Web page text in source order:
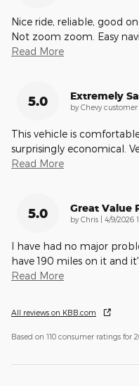
Nice ride, reliable, good
Not zoom zoom. Easy
Read More
5.0 Extremely
by Chevy
This vehicle is
surprisingly economical.
Read More
5.0 Great Value
by Chris | on
4/9/2026
I have had no major
have 190 miles on it and
Read More
All reviews on KBB.com
Based on 110 consumer ratings for